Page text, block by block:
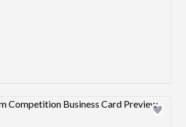
Design preview image